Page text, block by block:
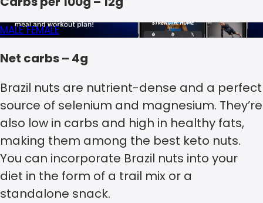
MALEFEMALE
Net carbs – 4g
Brazil nuts are nutrient-dense and a perfect
source of selenium and magnesium. They’re
also low in carbs and high in healthy fats,
making them among the best keto nuts.
You can incorporate Brazil nuts into your
diet in the form of a trail mix or a
standalone snack.